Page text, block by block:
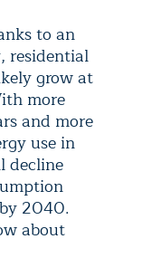
to an
residential
grow at
more
and more
use in
decline
2040.
about